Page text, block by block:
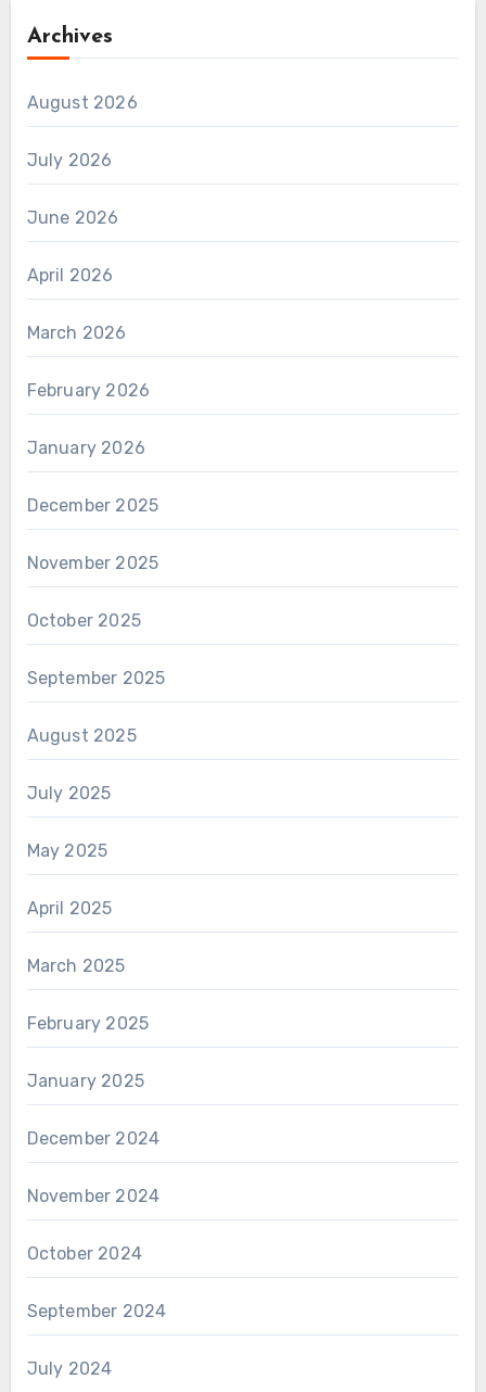
Archives
August 2026
July 2026
June 2026
April 2026
March 2026
February 2026
January 2026
December 2025
November 2025
October 2025
September 2025
August 2025
July 2025
May 2025
April 2025
March 2025
February 2025
January 2025
December 2024
November 2024
October 2024
September 2024
July 2024